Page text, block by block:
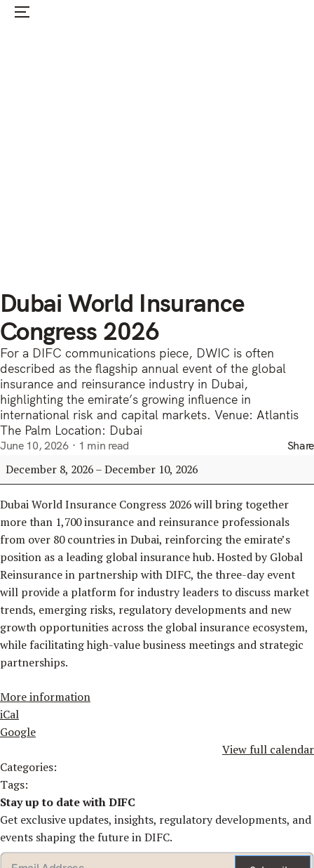
Menu
Dubai World Insurance
Congress 2026
For a DIFC communications piece, DWIC is often
described as the flagship annual event of the global
insurance and reinsurance industry in Dubai,
highlighting the emirate’s growing influence in
international risk and capital markets. Venue: Atlantis
The Palm Location: Dubai
June 10, 2026 1 min read Share
Dubai
World
Insurance
Congress
2026
December 8, 2026–December 10, 2026
Dubai World Insurance Congress 2026 will bring together
more than 1,700 insurance and reinsurance professionals
from over 80 countries in Dubai, reinforcing the emirate’s
position as a leading global insurance hub. Hosted by Global
Reinsurance in partnership with DIFC, the three-day event
will provide a platform for industry leaders to discuss market
trends, emerging risks, regulatory developments and new
growth opportunities across the global insurance ecosystem,
while facilitating high-value business meetings and strategic
partnerships.
More information
iCal
Google
View full calendar
Categories:
Tags:
Stay up to date with DIFC
Get exclusive updates, insights, regulatory developments, and
events shaping the future in DIFC.